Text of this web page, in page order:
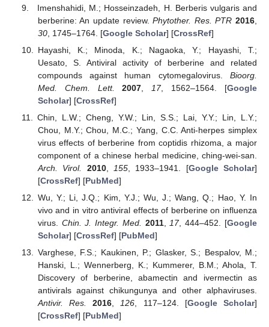
Imenshahidi, M.; Hosseinzadeh, H. Berberis vulgaris and
berberine: An update review.Phytother. Res. PTR 2016
30, 1745–1764. [Google Scholar] [CrossRef]
Hayashi, K.; Minoda, K.; Nagaoka, Y.; Hayashi, T.;
Uesato, S. Antiviral activity of berberine and related
compounds against human cytomegalovirus. Bioorg.
Med. Chem. Lett.
2007 17, 1562–1564. [Google
Scholar] [CrossRef]
Chin, L.W.; Cheng, Y.W.; Lin, S.S.; Lai, Y.Y.; Lin, L.Y.;
Chou, M.Y.; Chou, M.C.; Yang, C.C. Anti-herpes simplex
virus effects of berberine from coptidis rhizoma, a major
component of a chinese herbal medicine, ching-wei-san.
Arch. Virol.
2010, 155, 1933–1941. [Google Scholar]
[CrossRef] [PubMed]
Wu, Y.; Li, J.Q.; Kim, Y.J.; Wu, J.; Wang, Q.; Hao, Y. In
vivo and in vitro antiviral effects of berberine on influenza
virus. Chin. J. Integr. Med. 2011, 17, 444–452. [Google
Scholar] [CrossRef] [PubMed]
Varghese, F.S.; Kaukinen, P.; Glasker, S.; Bespalov, M.;
Hanski, L.; Wennerberg, K.; Kummerer, B.M.; Ahola, T.
Discovery of berberine, abamectin and ivermectin as
antivirals against chikungunya and other alphaviruses.
Antivir. Res.
2016,126, 117–124. [Google Scholar]
[CrossRef] [PubMed]